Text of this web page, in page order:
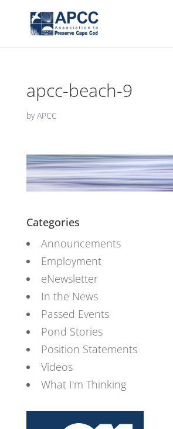
apcc-beach-9
byAPCC
Categories
Announcements
Employment
eNewsletter
In the News
Passed Events
Pond Stories
Position Statements
Videos
What I'm Thinking